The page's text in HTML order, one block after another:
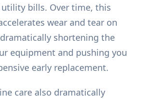
bills. Over time, this
wear and tear on
shortening the
equipment and pushing you
early replacement.
care also dramatically